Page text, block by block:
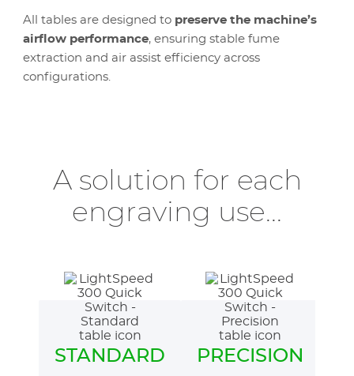
All tables are designed to preserve the machine’s
airflow performance, ensuring stable fume
extraction and air assist efficiency across
configurations.
A solution for each
engraving use...
STANDARD
PRECISION